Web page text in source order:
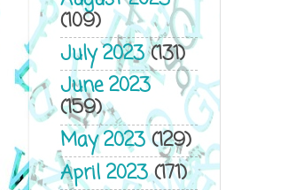
(109)
July 2023(131)
June 2023
(159)
May 2023(129)
April 2023(171)